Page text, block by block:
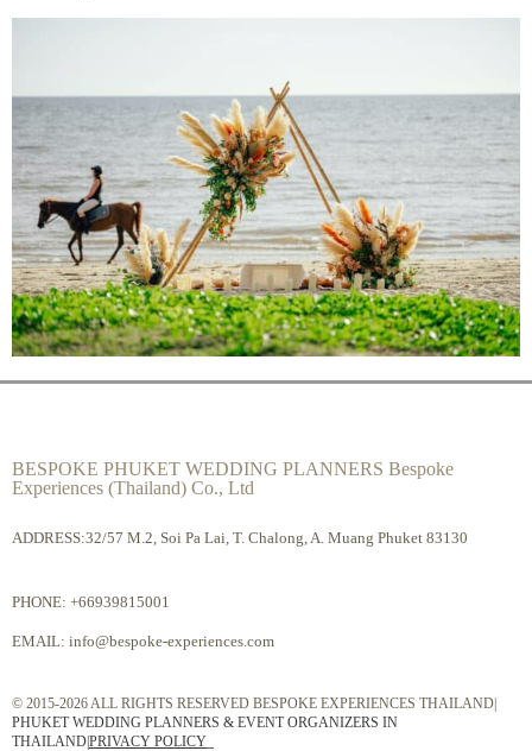
BESPOKE PHUKET WEDDING PLANNERS Bespoke
Experiences (Thailand) Co., Ltd
ADDRESS:32/57 M.2, Soi Pa Lai, T. Chalong, A. Muang Phuket 83130
PHONE: +66939815001
EMAIL: info@bespoke-experiences.com
© 2015-2026 ALL RIGHTS RESERVED BESPOKE EXPERIENCES THAILAND|
PHUKET WEDDING PLANNERS & EVENT ORGANIZERS IN
THAILAND|PRIVACY POLICY